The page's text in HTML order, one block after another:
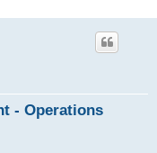
- Operations